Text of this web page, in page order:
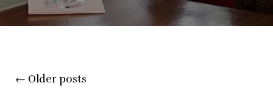
Posts
← Older posts